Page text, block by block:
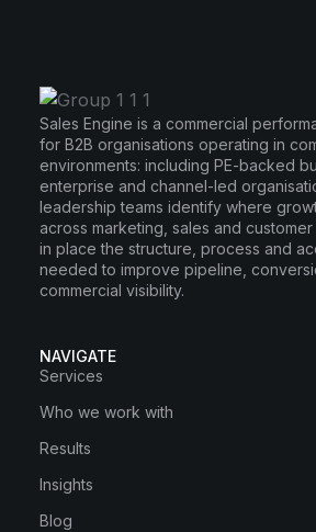
Sales Engine is a commercial
for B2B organisations operating in
environments: including PE-backed
enterprise and channel-led
leadership teams identify where
across marketing, sales and
in place the structure, process and
needed to improve pipeline,
commercial visibility.
NAVIGATE
Services
Who we work with
Results
Insights
Blog